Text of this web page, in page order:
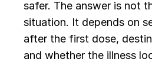
safer. The answer is not
situation. It depends on
after the first dose,
and whether the illness